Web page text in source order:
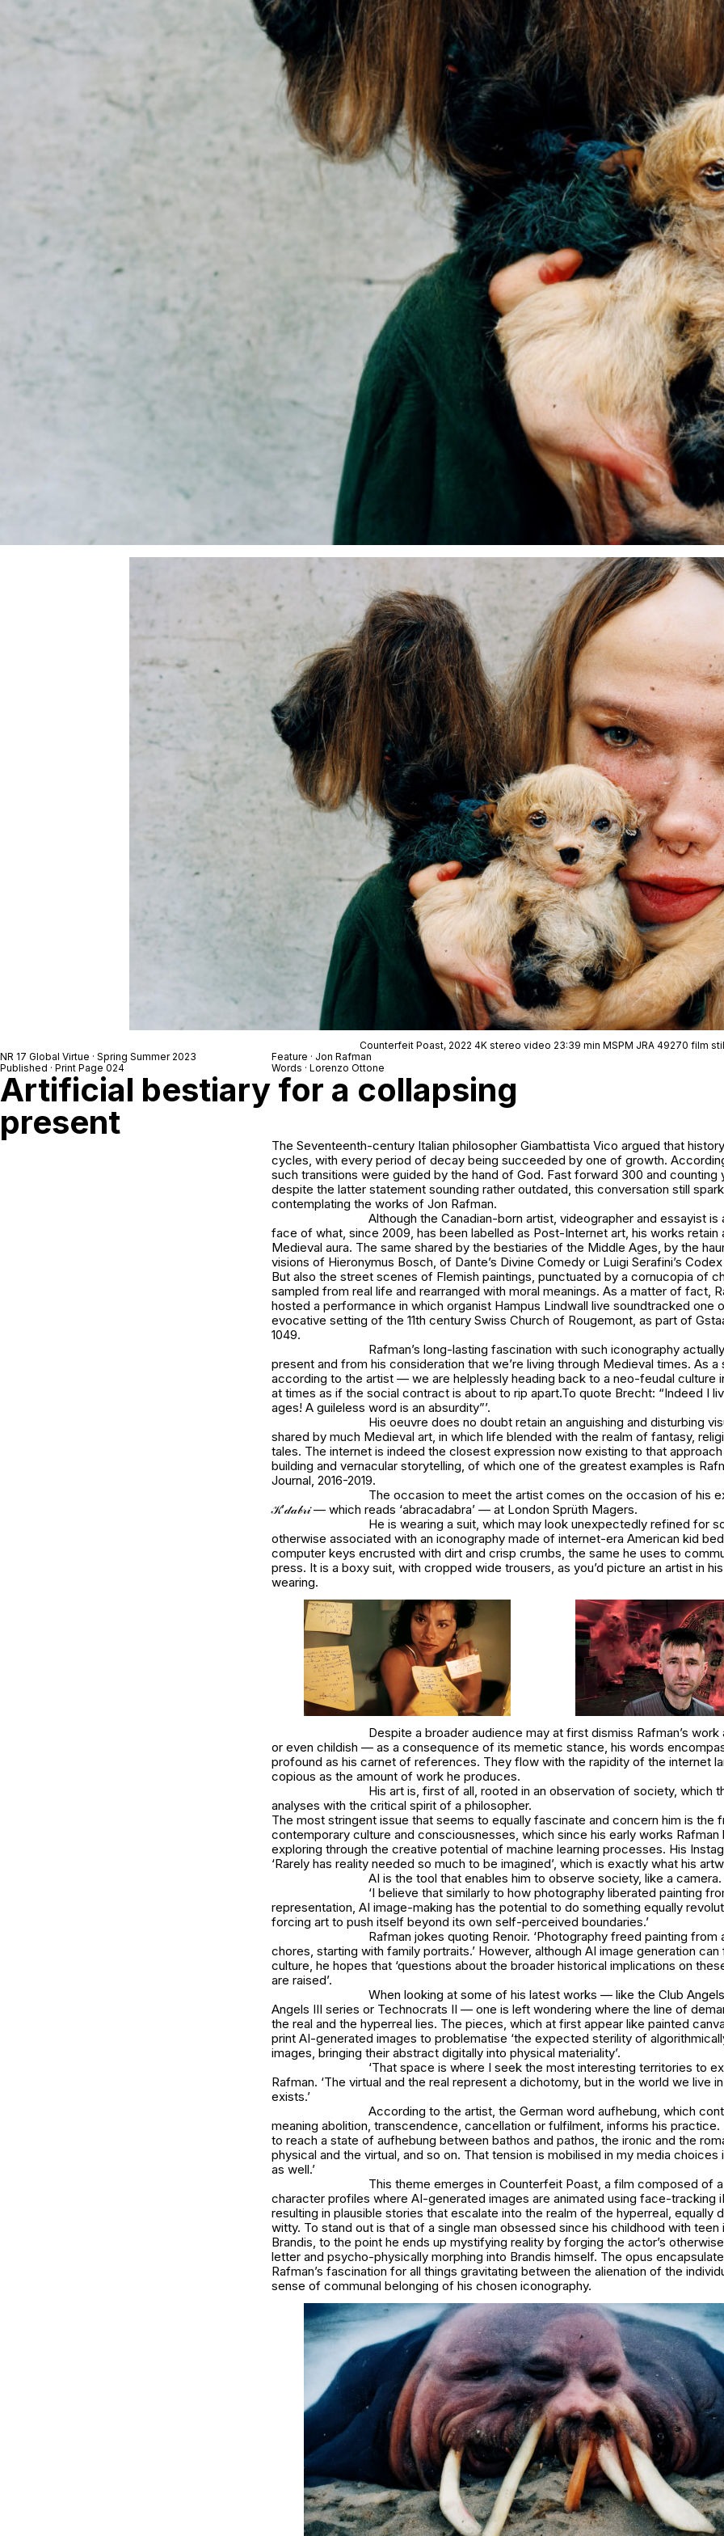
Counterfeit Poast, 2022 4K stereo video 23:39 min MSPM JRA 49270 film
NR 17 Global Virtue · Spring Summer 2023
Published · Print Page 024
Feature · Jon Rafman
Words · Lorenzo Ottone
Artificial bestiary for a collapsing
present
The Seventeenth-century Italian philosopher Giambattista Vico argued that
cycles, with every period of decay being succeeded by one of growth.
such transitions were guided by the hand of God. Fast forward 300 and counting
despite the latter statement sounding rather outdated, this conversation still
contemplating the works of Jon Rafman.
Although the Canadian-born artist, videographer and essayist is
face of what, since 2009, has been labelled as Post-Internet art, his works retain
Medieval aura. The same shared by the bestiaries of the Middle Ages, by the
visions of Hieronymus Bosch, of Dante’s Divine Comedy or Luigi Serafini’s Codex
But also the street scenes of Flemish paintings, punctuated by a cornucopia of
sampled from real life and rearranged with moral meanings. As a matter of fact,
hosted a performance in which organist Hampus Lindwall live soundtracked one
evocative setting of the 11th century Swiss Church of Rougemont, as part of
1049.
Rafman’s long-lasting fascination with such iconography
present and from his consideration that we’re living through Medieval times. As
according to the artist — we are helplessly heading back to a neo-feudal culture
at times as if the social contract is about to rip apart.To quote Brecht: “Indeed I
ages! A guileless word is an absurdity”’.
His oeuvre does no doubt retain an anguishing and disturbing
shared by much Medieval art, in which life blended with the realm of fantasy,
tales. The internet is indeed the closest expression now existing to that
building and vernacular storytelling, of which one of the greatest examples is
Journal, 2016-2019.
The occasion to meet the artist comes on the occasion of his
𝒦’𝒹𝒶𝒷𝓇𝒾 — which reads ‘abracadabra’ — at London Sprüth Magers.
He is wearing a suit, which may look unexpectedly refined for
otherwise associated with an iconography made of internet-era American kid
computer keys encrusted with dirt and crisp crumbs, the same he uses to
press. It is a boxy suit, with cropped wide trousers, as you’d picture an artist in
wearing.
Despite a broader audience may at first dismiss Rafman’s
or even childish — as a consequence of its memetic stance, his words
profound as his carnet of references. They flow with the rapidity of the internet
copious as the amount of work he produces.
His art is, first of all, rooted in an observation of society, which
analyses with the critical spirit of a philosopher.
The most stringent issue that seems to equally fascinate and concern him is the
contemporary culture and consciousnesses, which since his early works Rafman
exploring through the creative potential of machine learning processes. His
‘Rarely has reality needed so much to be imagined’, which is exactly what his
AI is the tool that enables him to observe society, like a camera.
‘I believe that similarly to how photography liberated painting
representation, AI image-making has the potential to do something equally
forcing art to push itself beyond its own self-perceived boundaries.’
Rafman jokes quoting Renoir. ‘Photography freed painting
chores, starting with family portraits.’ However, although AI image generation
culture, he hopes that ‘questions about the broader historical implications on
are raised’.
When looking at some of his latest works — like the Club
Angels III series or Technocrats II — one is left wondering where the line of
the real and the hyperreal lies. The pieces, which at first appear like painted
print AI-generated images to problematise ‘the expected sterility of
images, bringing their abstract digitally into physical materiality’.
‘That space is where I seek the most interesting territories to
Rafman. ‘The virtual and the real represent a dichotomy, but in the world we live
exists.’
According to the artist, the German word aufhebung, which
meaning abolition, transcendence, cancellation or fulfilment, informs his practice.
to reach a state of aufhebung between bathos and pathos, the ironic and the
physical and the virtual, and so on. That tension is mobilised in my media choices
as well.’
This theme emerges in Counterfeit Poast, a film composed of
character profiles where AI-generated images are animated using face-tracking
resulting in plausible stories that escalate into the realm of the hyperreal, equally
witty. To stand out is that of a single man obsessed since his childhood with teen
Brandis, to the point he ends up mystifying reality by forging the actor’s
letter and psycho-physically morphing into Brandis himself. The opus
Rafman’s fascination for all things gravitating between the alienation of the
sense of communal belonging of his chosen iconography.